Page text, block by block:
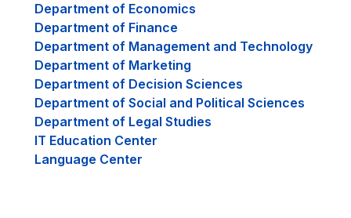
Department of Economics
Department of Finance
Department of Management and Technology
Department of Marketing
Department of Decision Sciences
Department of Social and Political Sciences
Department of Legal Studies
IT Education Center
Language Center